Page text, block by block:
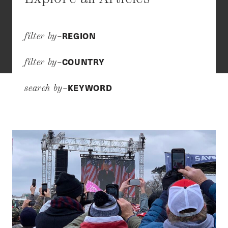
filter by–REGION
filter by–COUNTRY
search by–KEYWORD